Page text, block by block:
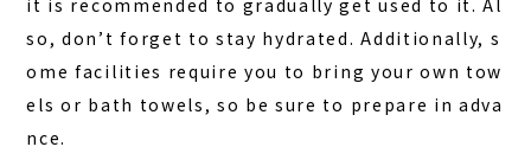
it is recommended to gradually get used to it. Al
so, don’t forget to stay hydrated. Additionally, s
ome facilities require you to bring your own tow
els or bath towels, so be sure to prepare in adva
nce.